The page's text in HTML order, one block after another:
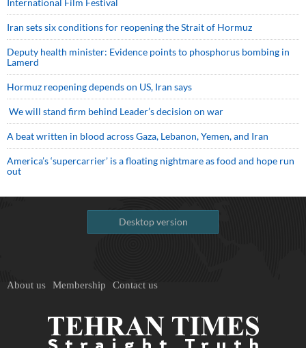
International Film Festival
Iran sets six conditions for reopening the Strait of Hormuz
Deputy health minister: Evidence points to phosphorus bombing in
Lamerd
Hormuz reopening depends on US, Iran says
We will stand firm behind Leader’s decision on war
A beat written in blood across Gaza, Lebanon, Yemen, and Iran
America’s ‘supercarrier’ is a floating nightmare as food and hope run
out
Desktop version
About us Membership Contact us